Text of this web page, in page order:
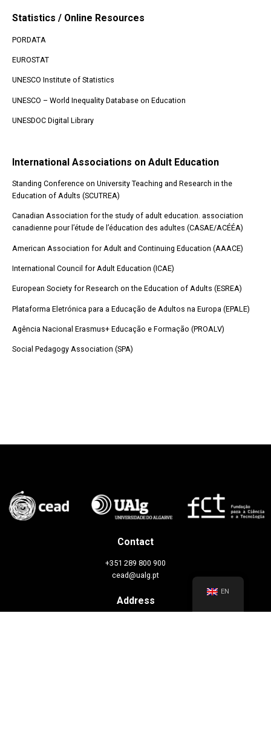
Statistics / Online Resources
PORDATA
EUROSTAT
UNESCO Institute of Statistics
UNESCO – World Inequality Database on Education
UNESDOC Digital Library
International Associations on Adult Education
Standing Conference on University Teaching and Research in the
Education of Adults (SCUTREA)
Canadian Association for the study of adult education. association
canadienne pour l’étude de l’éducation des adultes (CASAE/ACÉÉA)
American Association for Adult and Continuing Education (AAACE)
International Council for Adult Education (ICAE)
European Society for Research on the Education of Adults (ESREA)
Plataforma Eletrónica para a Educação de Adultos na Europa (EPALE)
Agência Nacional Erasmus+ Educação e Formação (PROALV)
Social Pedagogy Association (SPA)
Contact
+351 289 800 900
cead@ualg.pt
Address
EN